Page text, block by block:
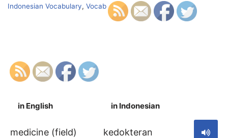
Indonesian Vocabulary, Vocab
in English in Indonesian
medicine (field) kedokteran